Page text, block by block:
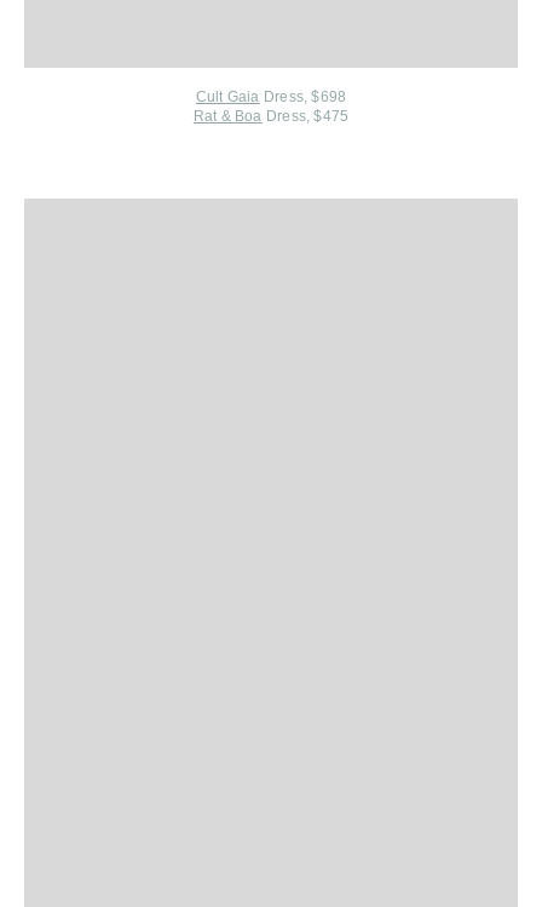
Cult Gaia Dress, $698
Rat & Boa Dress, $475